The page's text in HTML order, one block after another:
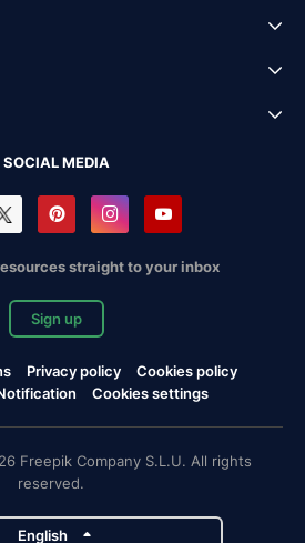
SOCIAL MEDIA
straight to your inbox
Sign up
Privacy policy
Cookies policy
Cookies settings
Freepik Company S.L.U. All rights
reserved.
English